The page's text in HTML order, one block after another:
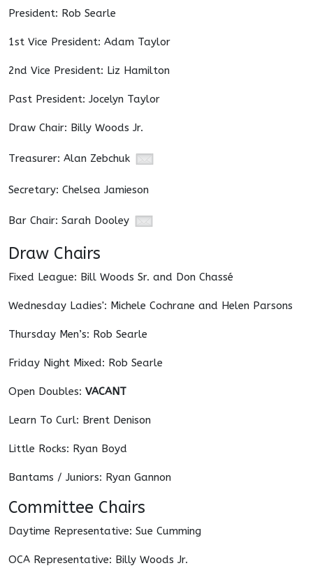
President: Rob Searle
1st Vice President: Adam Taylor
2nd Vice President: Liz Hamilton
Past President: Jocelyn Taylor
Draw Chair: Billy Woods Jr.
Treasurer: Alan Zebchuk
Secretary: Chelsea Jamieson
Bar Chair: Sarah Dooley
Draw Chairs
Fixed League: Bill Woods Sr. and Don Chassé
Wednesday Ladies': Michele Cochrane and Helen Parsons
Thursday Men’s: Rob Searle
Friday Night Mixed: Rob Searle
Open Doubles: VACANT
Learn To Curl: Brent Denison
Little Rocks: Ryan Boyd
Bantams / Juniors: Ryan Gannon
Committee Chairs
Daytime Representative: Sue Cumming
OCA Representative: Billy Woods Jr.